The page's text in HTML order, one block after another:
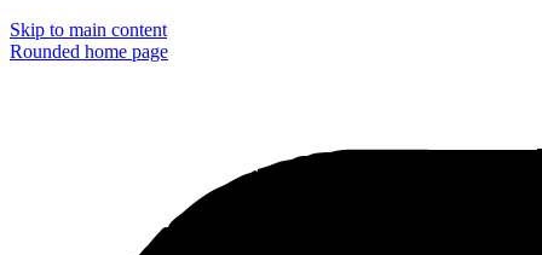
Skip to main content
Rounded home page